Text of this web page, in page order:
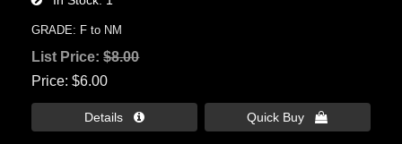
GRADE: F to NM
List Price:$8.00
Price $6.00
Details  Quick Buy 